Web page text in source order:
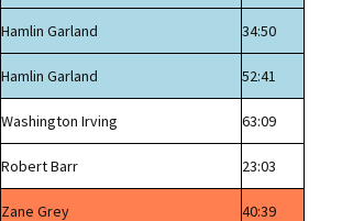
Hamlin Garland 34:50
Hamlin Garland 52:41
Washington Irving 63:09
Robert Barr 23:03
Zane Grey 40:39